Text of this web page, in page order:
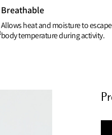
Breathable
Allows heat and moisture to
body temperature during activity.